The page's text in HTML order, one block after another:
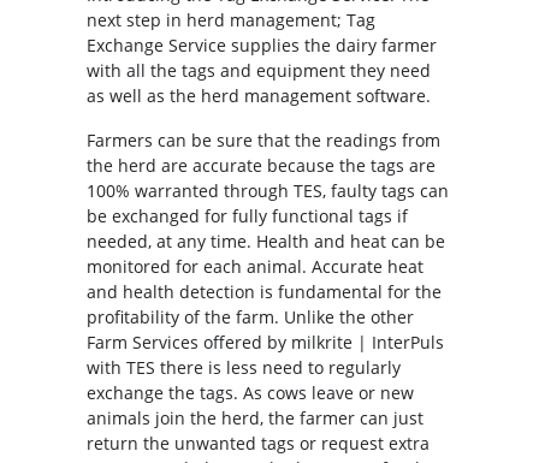
next step in herd management; Tag
Exchange Service supplies the dairy farmer
with all the tags and equipment they need
as well as the herd management software.
Farmers can be sure that the readings from
the herd are accurate because the tags are
100% warranted through TES, faulty tags can
be exchanged for fully functional tags if
needed, at any time. Health and heat can be
monitored for each animal. Accurate heat
and health detection is fundamental for the
profitability of the farm. Unlike the other
Farm Services offered by milkrite | InterPuls
with TES there is less need to regularly
exchange the tags. As cows leave or new
animals join the herd, the farmer can just
return the unwanted tags or request extra